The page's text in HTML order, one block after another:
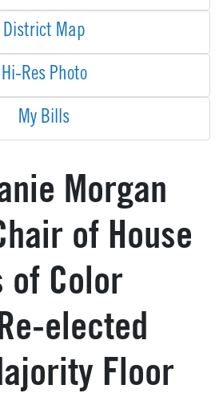
District Map
Hi-Res Photo
My Bills
Morgan
of House
of Color
elected
Floor